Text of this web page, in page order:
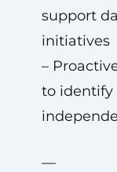
support
initiatives
–
to identify
—